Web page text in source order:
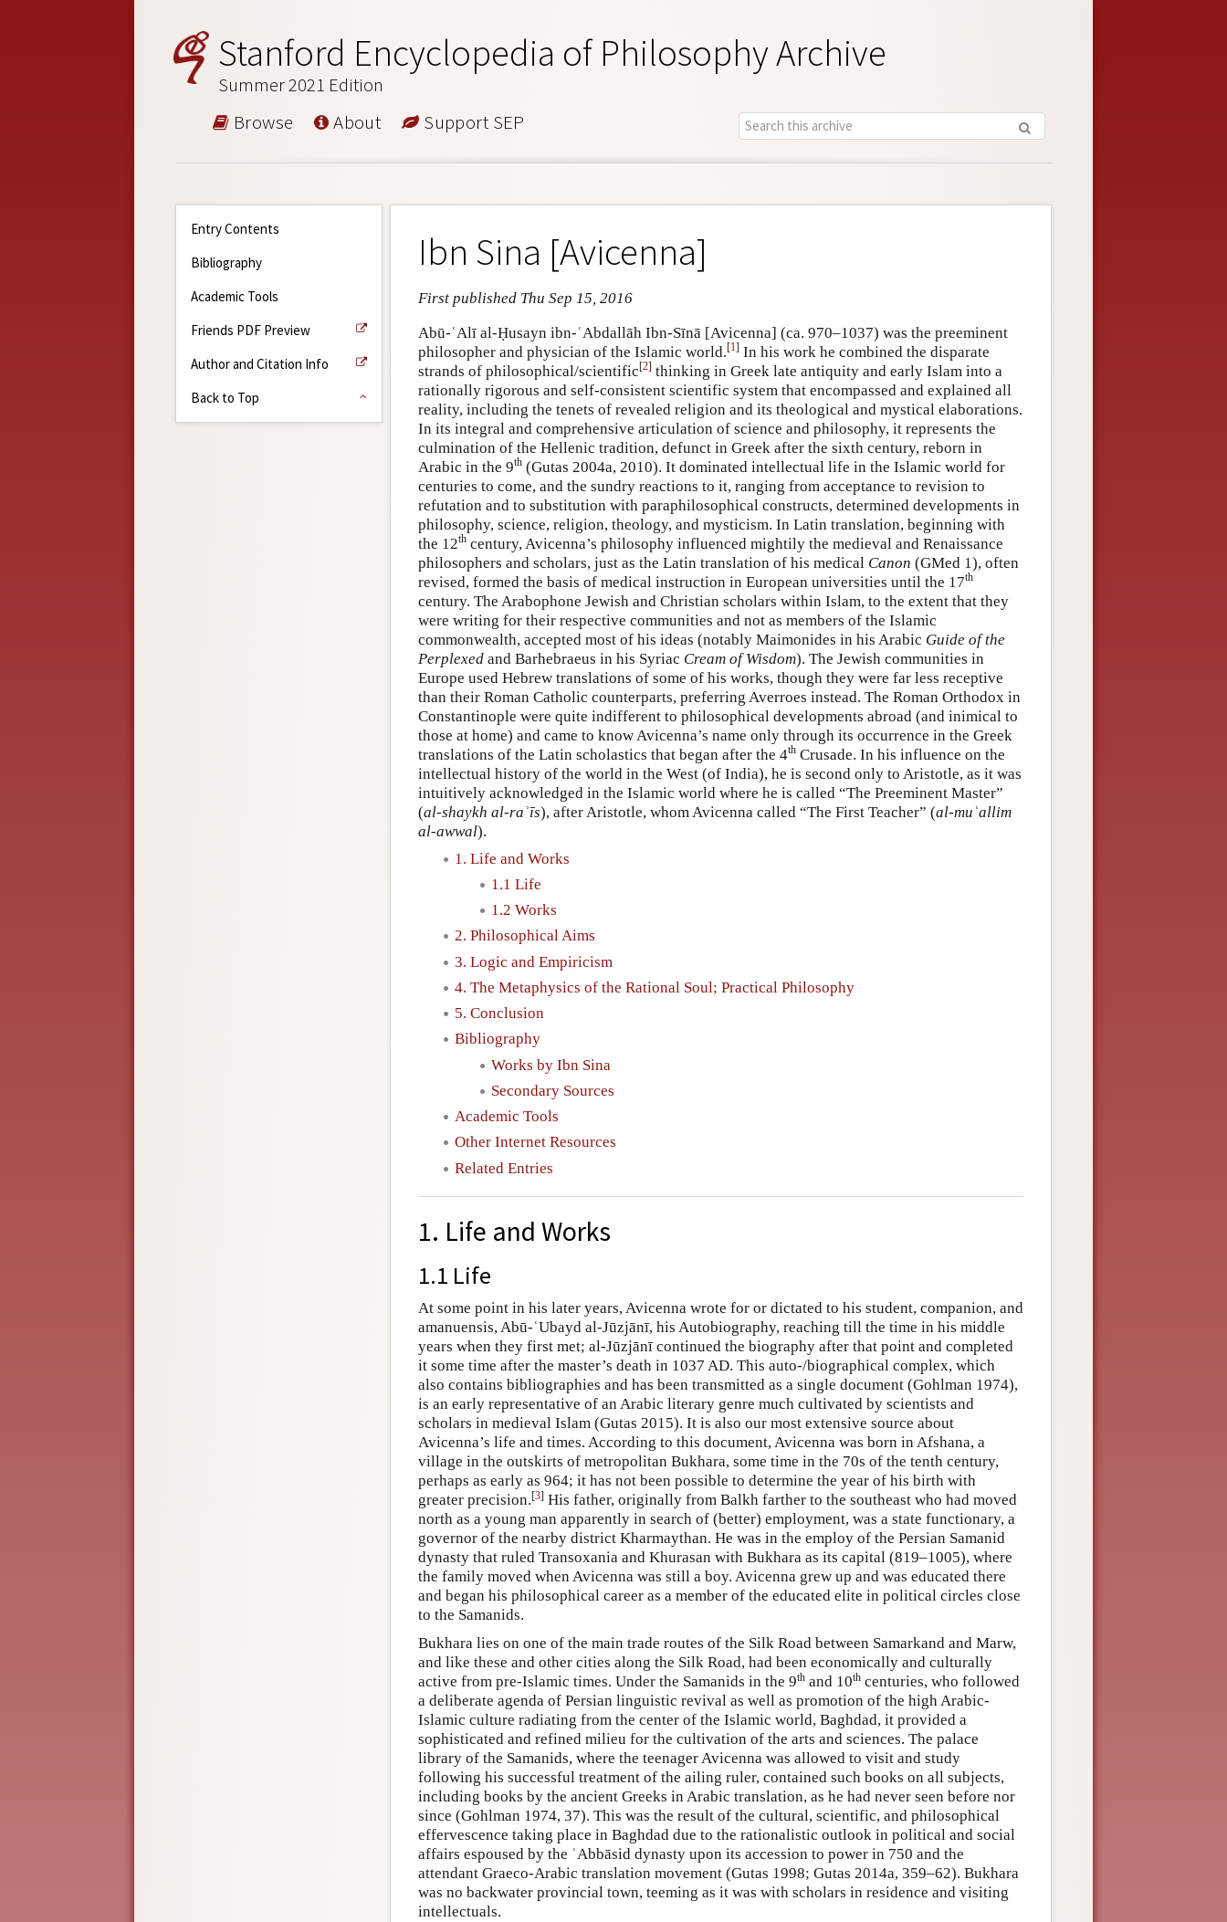
Stanford Encyclopedia of Philosophy Archive
Summer 2021 Edition
Browse About Support SEP
Entry Contents
Bibliography
Academic Tools
Friends PDF Preview
Author and Citation Info
Back to Top
Ibn Sina [Avicenna]
First published Thu Sep 15, 2016
Abū-ʿAlī al-Ḥusayn ibn-ʿAbdallāh Ibn-Sīnā [Avicenna] (ca. 970–1037) was the preeminent
philosopher and physician of the Islamic world.[1] In his work he combined the disparate
strands of philosophical/scientific[2] thinking in Greek late antiquity and early Islam into a
rationally rigorous and self-consistent scientific system that encompassed and explained all
reality, including the tenets of revealed religion and its theological and mystical elaborations.
In its integral and comprehensive articulation of science and philosophy, it represents the
culmination of the Hellenic tradition, defunct in Greek after the sixth century, reborn in
Arabic in the 9th (Gutas 2004a, 2010). It dominated intellectual life in the Islamic world for
centuries to come, and the sundry reactions to it, ranging from acceptance to revision to
refutation and to substitution with paraphilosophical constructs, determined developments in
philosophy, science, religion, theology, and mysticism. In Latin translation, beginning with
the 12th century, Avicenna’s philosophy influenced mightily the medieval and Renaissance
philosophers and scholars, just as the Latin translation of his medical Canon (GMed 1), often
revised, formed the basis of medical instruction in European universities until the 17th
century. The Arabophone Jewish and Christian scholars within Islam, to the extent that they
were writing for their respective communities and not as members of the Islamic
commonwealth, accepted most of his ideas (notably Maimonides in his Arabic Guide of the
Perplexed and Barhebraeus in his Syriac Cream of Wisdom). The Jewish communities in
Europe used Hebrew translations of some of his works, though they were far less receptive
than their Roman Catholic counterparts, preferring Averroes instead. The Roman Orthodox in
Constantinople were quite indifferent to philosophical developments abroad (and inimical to
those at home) and came to know Avicenna’s name only through its occurrence in the Greek
translations of the Latin scholastics that began after the 4th Crusade. In his influence on the
intellectual history of the world in the West (of India), he is second only to Aristotle, as it was
intuitively acknowledged in the Islamic world where he is called “The Preeminent Master”
(al-shaykh al-raʾīs), after Aristotle, whom Avicenna called “The First Teacher” (al-muʿallim
al-awwal).
1. Life and Works
1.1 Life
1.2 Works
2. Philosophical Aims
3. Logic and Empiricism
4. The Metaphysics of the Rational Soul; Practical Philosophy
5. Conclusion
Bibliography
Works by Ibn Sina
Secondary Sources
Academic Tools
Other Internet Resources
Related Entries
1. Life and Works
1.1 Life
At some point in his later years, Avicenna wrote for or dictated to his student, companion, and
amanuensis, Abū-ʿUbayd al-Jūzjānī, his Autobiography, reaching till the time in his middle
years when they first met; al-Jūzjānī continued the biography after that point and completed
it some time after the master’s death in 1037 AD. This auto-/biographical complex, which
also contains bibliographies and has been transmitted as a single document (Gohlman 1974),
is an early representative of an Arabic literary genre much cultivated by scientists and
scholars in medieval Islam (Gutas 2015). It is also our most extensive source about
Avicenna’s life and times. According to this document, Avicenna was born in Afshana, a
village in the outskirts of metropolitan Bukhara, some time in the 70s of the tenth century,
perhaps as early as 964; it has not been possible to determine the year of his birth with
greater precision.[3] His father, originally from Balkh farther to the southeast who had moved
north as a young man apparently in search of (better) employment, was a state functionary, a
governor of the nearby district Kharmaythan. He was in the employ of the Persian Samanid
dynasty that ruled Transoxania and Khurasan with Bukhara as its capital (819–1005), where
the family moved when Avicenna was still a boy. Avicenna grew up and was educated there
and began his philosophical career as a member of the educated elite in political circles close
to the Samanids.
Bukhara lies on one of the main trade routes of the Silk Road between Samarkand and Marw,
and like these and other cities along the Silk Road, had been economically and culturally
active from pre-Islamic times. Under the Samanids in the 9th and 10th centuries, who followed
a deliberate agenda of Persian linguistic revival as well as promotion of the high Arabic-
Islamic culture radiating from the center of the Islamic world, Baghdad, it provided a
sophisticated and refined milieu for the cultivation of the arts and sciences. The palace
library of the Samanids, where the teenager Avicenna was allowed to visit and study
following his successful treatment of the ailing ruler, contained such books on all subjects,
including books by the ancient Greeks in Arabic translation, as he had never seen before nor
since (Gohlman 1974, 37). This was the result of the cultural, scientific, and philosophical
effervescence taking place in Baghdad due to the rationalistic outlook in political and social
affairs espoused by the ʿAbbāsid dynasty upon its accession to power in 750 and the
attendant Graeco-Arabic translation movement (Gutas 1998; Gutas 2014a, 359–62). Bukhara
was no backwater provincial town, teeming as it was with scholars in residence and visiting
intellectuals.